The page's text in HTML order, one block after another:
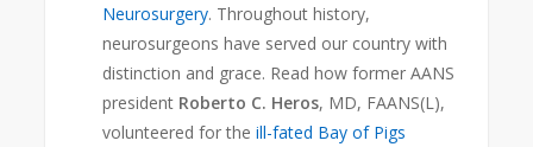
Neurosurgery. Throughout history,
neurosurgeons have served our country with
distinction and grace. Read how former AANS
president Roberto C. Heros, MD, FAANS(L),
volunteered for theill-fated Bay of Pigs